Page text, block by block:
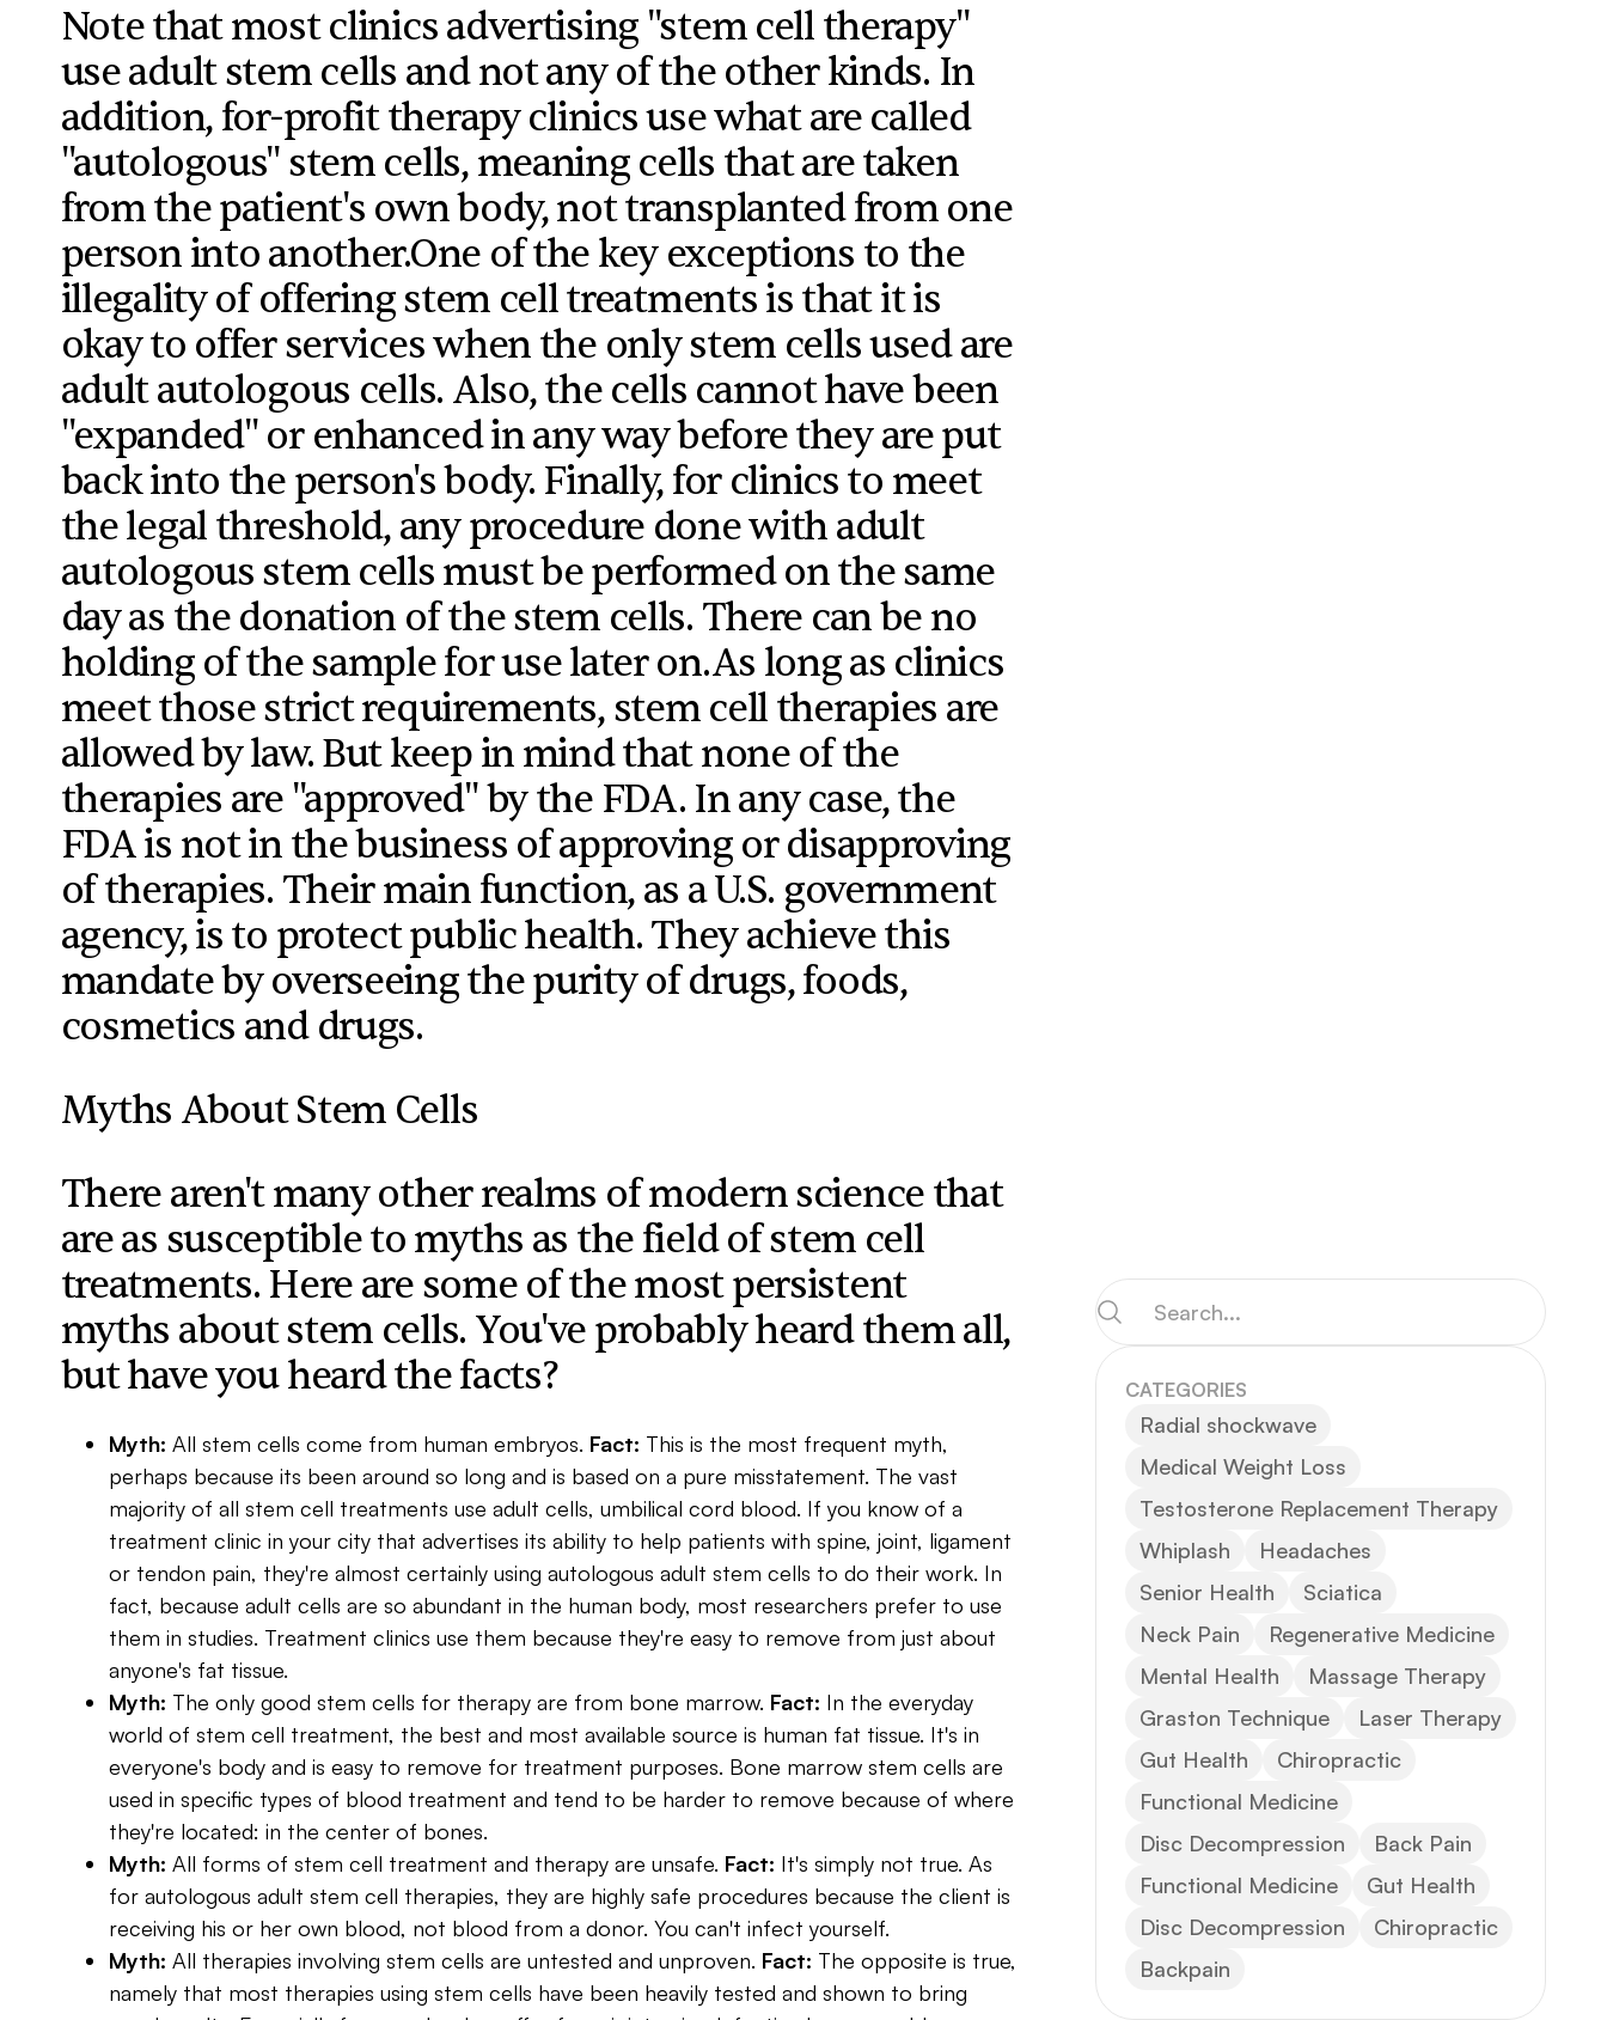
Note that most clinics advertising "stem cell therapy"
use adult stem cells and not any of the other kinds. In
addition, for-profit therapy clinics use what are called
"autologous" stem cells, meaning cells that are taken
from the patient's own body, not transplanted from one
person into another.One of the key exceptions to the
illegality of offering stem cell treatments is that it is
okay to offer services when the only stem cells used are
adult autologous cells. Also, the cells cannot have been
"expanded" or enhanced in any way before they are put
back into the person's body. Finally, for clinics to meet
the legal threshold, any procedure done with adult
autologous stem cells must be performed on the same
day as the donation of the stem cells. There can be no
holding of the sample for use later on.As long as clinics
meet those strict requirements, stem cell therapies are
allowed by law. But keep in mind that none of the
therapies are "approved" by the FDA. In any case, the
FDA is not in the business of approving or disapproving
of therapies. Their main function, as a U.S. government
agency, is to protect public health. They achieve this
mandate by overseeing the purity of drugs, foods,
cosmetics and drugs.
Myths About Stem Cells
There aren't many other realms of modern science that
are as susceptible to myths as the field of stem cell
treatments. Here are some of the most persistent
myths about stem cells. You've probably heard them all,
but have you heard the facts?
Myth: All stem cells come from human embryos. Fact: This is the most frequent myth,
perhaps because its been around so long and is based on a pure misstatement. The vast
majority of all stem cell treatments use adult cells, umbilical cord blood. If you know of a
treatment clinic in your city that advertises its ability to help patients with spine, joint, ligament
or tendon pain, they're almost certainly using autologous adult stem cells to do their work. In
fact, because adult cells are so abundant in the human body, most researchers prefer to use
them in studies. Treatment clinics use them because they're easy to remove from just about
anyone's fat tissue.
Myth: The only good stem cells for therapy are from bone marrow. Fact: In the everyday
world of stem cell treatment, the best and most available source is human fat tissue. It's in
everyone's body and is easy to remove for treatment purposes. Bone marrow stem cells are
used in specific types of blood treatment and tend to be harder to remove because of where
they're located: in the center of bones.
Myth: All forms of stem cell treatment and therapy are unsafe. Fact: It's simply not true. As
for autologous adult stem cell therapies, they are highly safe procedures because the client is
receiving his or her own blood, not blood from a donor. You can't infect yourself.
Myth: All therapies involving stem cells are untested and unproven. Fact: The opposite is true,
namely that most therapies using stem cells have been heavily tested and shown to bring
CATEGORIES
Radial shockwave
Medical Weight Loss
Testosterone Replacement Therapy
Whiplash
Headaches
Senior Health
Sciatica
Neck Pain
Regenerative Medicine
Mental Health
Massage Therapy
Graston Technique
Laser Therapy
Gut Health
Chiropractic
Functional Medicine
Disc Decompression
Back Pain
Functional Medicine
Gut Health
Disc Decompression
Chiropractic
Backpain